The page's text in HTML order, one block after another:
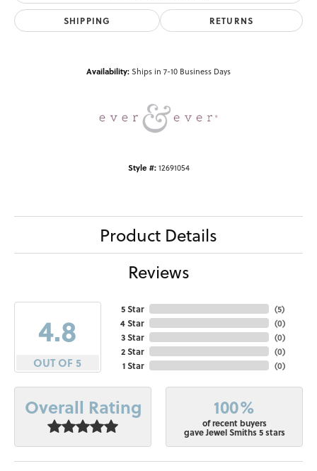
SHIPPING RETURNS
Availability:Ships in 7-10 Business Days
Style #: 12691054
Product Details
Reviews
4.8
OUT OF 5
5 Star
4 Star
3 Star
2 Star
1 Star
(5)
(0)
(0)
(0)
(0)
Overall Rating 100%
of recent buyers
gave Jewel Smiths 5 stars